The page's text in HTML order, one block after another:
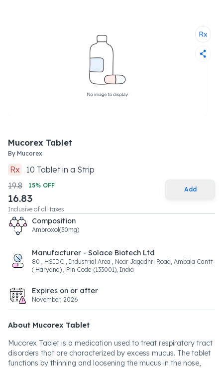
Mucorex Tablet
By Mucorex
Rx 10 Tabletin a Strip
19.8
15% OFF
16.83
Inclusive of all taxes
Add
Composition
Ambroxol(30mg)
Manufacturer - Solace Biotech Ltd
80 , HSIDC , Industrial Area , Near Jagadhri Road, Ambala Cantt
( Haryana) , Pin Code-(133001), India
Expires on or after
November, 2026
About Mucorex Tablet
Mucorex Tablet is a medication used to treat respiratory tract
disorders that are characterized by excess mucus. The tablet
functions by thinning and loosening the mucus in the nose,